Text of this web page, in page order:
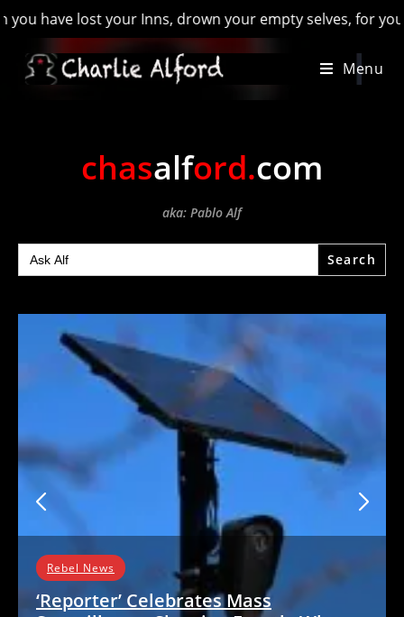
have lost your Inns, drown your empty selves, for you will
Menu
chasalford.com
aka: Pablo Alf
Search
for:
Rebel News
‘Reporter’ Celebrates Mass